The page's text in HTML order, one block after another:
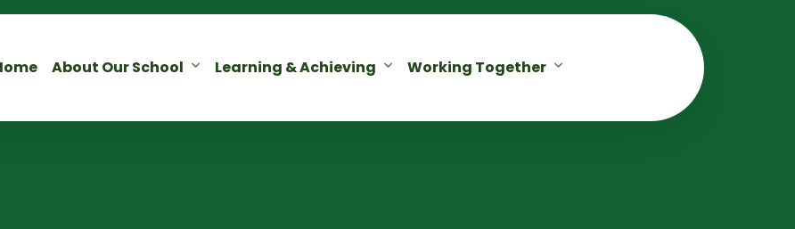
About Our School Learning & Achieving Working Together